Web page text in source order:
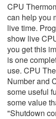
CPU
can help you
live time.
show live
you get this
is one
use. CPU
Number and
some useful
some value
"Shutdown